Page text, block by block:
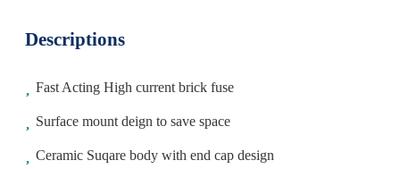
Descriptions
Fast Acting High current brick fuse
Surface mount deign to save space
Ceramic Suqare body with end cap design